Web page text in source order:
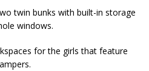
twin bunks with built-in storage
windows.
for the girls that feature